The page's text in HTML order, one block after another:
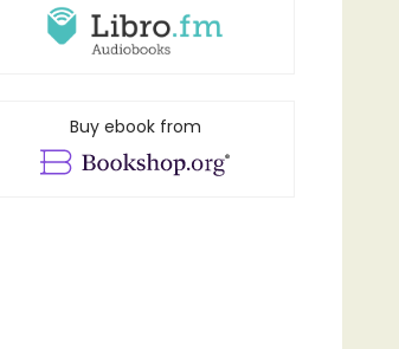
Buy ebook from